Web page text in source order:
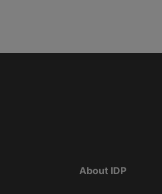
About IDP